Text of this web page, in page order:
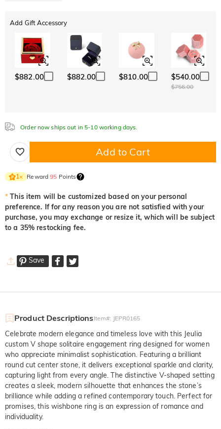
$0.00
Amethyst Purple
Aquamarine Blue
Emerald Green
Fancy Pink
$0.00
Fuchsia Red
Peridot Green
Onyx Black
Font
Classic Cursive
Add Gift Accessory
$882.00 $882.00 $810.00 $540.00
$756.00
Order now ships out in 5-10 working days.
Add to Cart
1× Reward95 Points
* This item will be customized based on your personal
preference. If for any reason you are not satisfied with your
purchase, you may exchange or resize it, which will be subject
to a 35% restocking fee.
Save
Product DescriptionsItem#: JEPR0165
Celebrate modern elegance and timeless love with this Jeulia
custom V shape solitaire engagement ring designed for women
who appreciate minimalist sophistication. Featuring a brilliant
round cut center stone, it delivers exceptional sparkle and clarity,
capturing light from every angle. The distinctive V-shaped setting
creates a sleek, modern silhouette that enhances the stone’s
brilliance while adding a refined contemporary touch. Perfect for
promises, this wishbone ring is an expression of romance and
individuality.